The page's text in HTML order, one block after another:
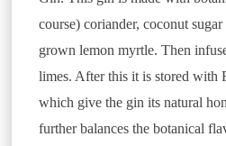
course) coriander, coconut
grown lemon myrtle. Then
limes. After this it is stored with
which give the gin its natural
further balances the botanical